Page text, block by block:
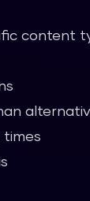
content
times